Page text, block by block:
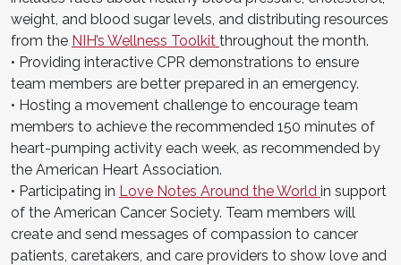
weight, and blood sugar levels, and distributing resources
from the NIH’s Wellness Toolkit throughout the month.
• Providing interactive CPR demonstrations to ensure
team members are better prepared in an emergency.
• Hosting a movement challenge to encourage team
members to achieve the recommended 150 minutes of
heart-pumping activity each week, as recommended by
the American Heart Association.
• Participating in Love Notes Around the World in support
of the American Cancer Society. Team members will
create and send messages of compassion to cancer
patients, caretakers, and care providers to show love and